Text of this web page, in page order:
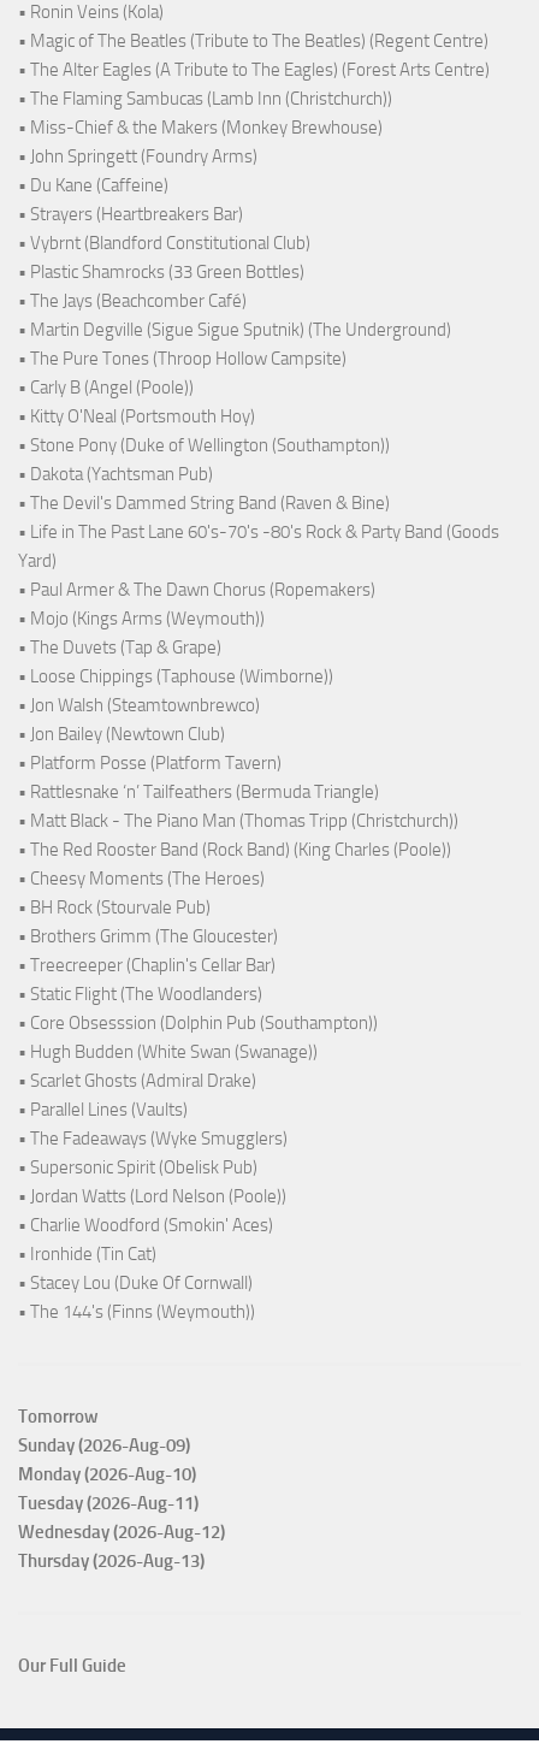
• Ronin Veins (Kola)
• Magic of The Beatles (Tribute to The Beatles) (Regent Centre)
• The Alter Eagles (A Tribute to The Eagles) (Forest Arts Centre)
• The Flaming Sambucas (Lamb Inn (Christchurch))
• Miss-Chief & the Makers (Monkey Brewhouse)
• John Springett (Foundry Arms)
• Du Kane (Caffeine)
• Strayers (Heartbreakers Bar)
• Vybrnt (Blandford Constitutional Club)
• Plastic Shamrocks (33 Green Bottles)
• The Jays (Beachcomber Café)
• Martin Degville (Sigue Sigue Sputnik) (The Underground)
• The Pure Tones (Throop Hollow Campsite)
• Carly B (Angel (Poole))
• Kitty O'Neal (Portsmouth Hoy)
• Stone Pony (Duke of Wellington (Southampton))
• Dakota (Yachtsman Pub)
• The Devil's Dammed String Band (Raven & Bine)
• Life in The Past Lane 60's-70's -80's Rock & Party Band (Goods
Yard)
• Paul Armer & The Dawn Chorus (Ropemakers)
• Mojo (Kings Arms (Weymouth))
• The Duvets (Tap & Grape)
• Loose Chippings (Taphouse (Wimborne))
• Jon Walsh (Steamtownbrewco)
• Jon Bailey (Newtown Club)
• Platform Posse (Platform Tavern)
• Rattlesnake ‘n’ Tailfeathers (Bermuda Triangle)
• Matt Black - The Piano Man (Thomas Tripp (Christchurch))
• The Red Rooster Band (Rock Band) (King Charles (Poole))
• Cheesy Moments (The Heroes)
• BH Rock (Stourvale Pub)
• Brothers Grimm (The Gloucester)
• Treecreeper (Chaplin's Cellar Bar)
• Static Flight (The Woodlanders)
• Core Obsesssion (Dolphin Pub (Southampton))
• Hugh Budden (White Swan (Swanage))
• Scarlet Ghosts (Admiral Drake)
• Parallel Lines (Vaults)
• The Fadeaways (Wyke Smugglers)
• Supersonic Spirit (Obelisk Pub)
• Jordan Watts (Lord Nelson (Poole))
• Charlie Woodford (Smokin' Aces)
• Ironhide (Tin Cat)
• Stacey Lou (Duke Of Cornwall)
• The 144's (Finns (Weymouth))
Tomorrow
Sunday (2026-Aug-09)
Monday (2026-Aug-10)
Tuesday (2026-Aug-11)
Wednesday (2026-Aug-12)
Thursday (2026-Aug-13)
Our Full Guide